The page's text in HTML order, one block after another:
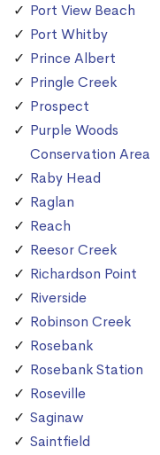
Port View Beach
Port Whitby
Prince Albert
Pringle Creek
Prospect
Purple Woods
Conservation Area
Raby Head
Raglan
Reach
Reesor Creek
Richardson Point
Riverside
Robinson Creek
Rosebank
Rosebank Station
Roseville
Saginaw
Saintfield